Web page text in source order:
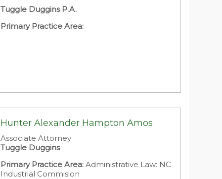
Tuggle Duggins P.A.
Primary Practice Area:
Hunter Alexander Hampton Amos
Associate Attorney
Tuggle Duggins
Primary Practice Area:Administrative Law: NC
Industrial Commision